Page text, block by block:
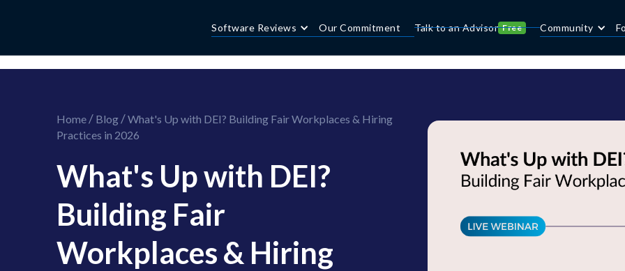
Software Reviews
Our Commitment Talk to an Advisor Free Community
Home/ Blog/What's Up with DEI? Building Fair Workplaces & Hiring
Practices in 2026
What's Up with DEI?
Building Fair
Workplaces & Hiring